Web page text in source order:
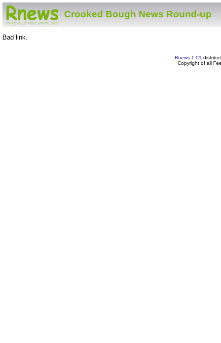
Crooked Bough News Round-up
Bad link.
Rnews 1.01
Copyright of all